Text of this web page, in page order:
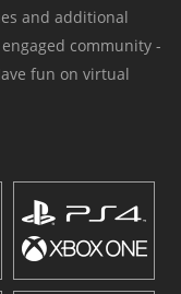
and additional
community -
fun on virtual